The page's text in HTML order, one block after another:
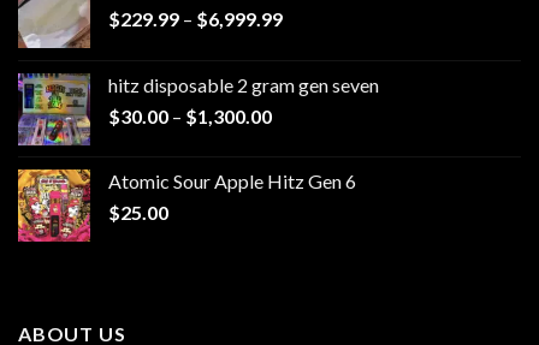
$229.99 – $6,999.99Price
through
hitz disposable 2 gram gen seven
$30.00 – $1,300.00Price
through
Atomic Sour Apple Hitz Gen 6
$25.00
ABOUT US